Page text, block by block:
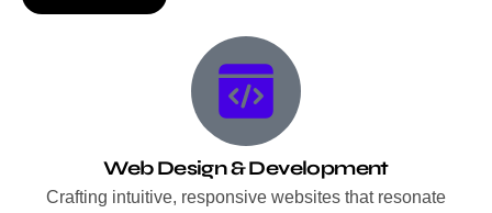
Web Design & Development
Crafting intuitive, responsive websites that resonate